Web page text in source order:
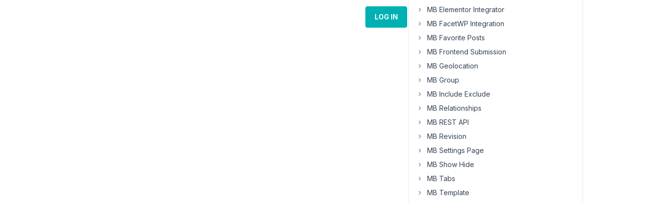
LOG IN
MB Elementor Integrator
MB FacetWP Integration
MB Favorite Posts
MB Frontend Submission
MB Geolocation
MB Group
MB Include Exclude
MB Relationships
MB REST API
MB Revision
MB Settings Page
MB Show Hide
MB Tabs
MB Template